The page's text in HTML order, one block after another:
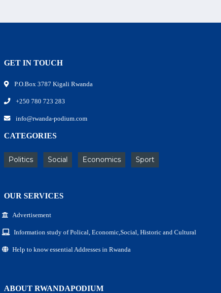
GET IN TOUCH
P.O.Box 3787 Kigali Rwanda
+250 780 723 283
info@rwanda-podium.com
CATEGORIES
Politics Social Economics Sport
OUR SERVICES
Advertisement
Information study of Polical, Economic,Social, Historic and Cultural
Help to know essential Addresses in Rwanda
ABOUT RWANDAPODIUM